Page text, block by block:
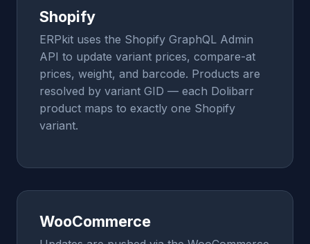
Shopify
ERPkit uses the Shopify GraphQL Admin
API to update variant prices, compare-at
prices, weight, and barcode. Products are
resolved by variant GID — each Dolibarr
product maps to exactly one Shopify
variant.
WooCommerce